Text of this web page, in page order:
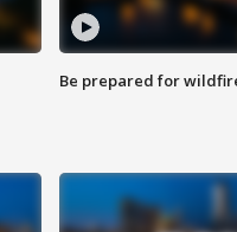
Be prepared for